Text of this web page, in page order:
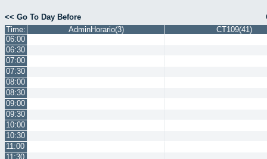
<< Go To Day Before
Time:
AdminHorario(3)
CT109(41)
06:00
06:30
07:00
07:30
08:00
08:30
09:00
09:30
10:00
10:30
11:00
11:30